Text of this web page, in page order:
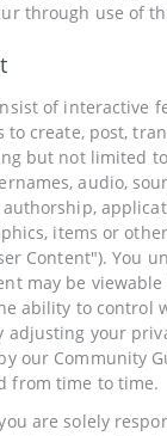
through use of
of interactive
to create, post,
but not limited
audio,
items or
Content"). You
may be
ability to control
adjusting your
our Community
from time to time.
are solely